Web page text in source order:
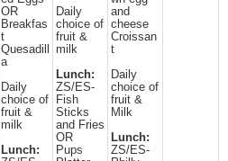
OR
Breakfas
t
Quesadill
a
Daily
choice of
fruit &
milk
Lunch:
Daily
choice of
fruit &
milk
Lunch:
ZS/ES-
Fish
Sticks
and Fries
OR
Pups
and
cheese
Croissan
t
Daily
choice of
fruit &
Milk
Lunch:
ZS/ES-